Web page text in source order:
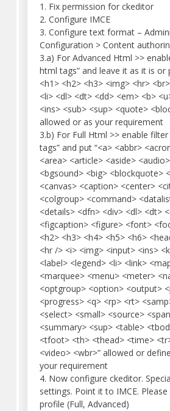
1. Fix permission for ckeditor
2. Configure IMCE
3. Configure text format –
Configuration > Content
3.a) For Advanced Html >>
html tags” and leave it as it is or
<h1> <h2> <h3> <img> <hr>
<li> <dl> <dt> <dd> <em> <b>
<ins> <sub> <sup> <quote>
allowed or as your requirement
3.b) For Full Html >> enable
tags” and put “<a> <abbr>
<area> <article> <aside>
<bgsound> <big> <blockquote>
<canvas> <caption> <center>
<colgroup> <command>
<details> <dfn> <div> <dl> <dt>
<figcaption> <figure> <font>
<h2> <h3> <h4> <h5> <h6>
<hr /> <i> <img> <input> <ins>
<label> <legend> <li> <link>
<marquee> <menu> <meter>
<optgroup> <option> <output>
<progress> <q> <rp> <rt>
<select> <small> <source>
<summary> <sup> <table>
<tfoot> <th> <thead> <time>
<video> <wbr>” allowed or
your requirement
4. Now configure ckeditor.
settings. Point it to IMCE.
profile (Full, Advanced)